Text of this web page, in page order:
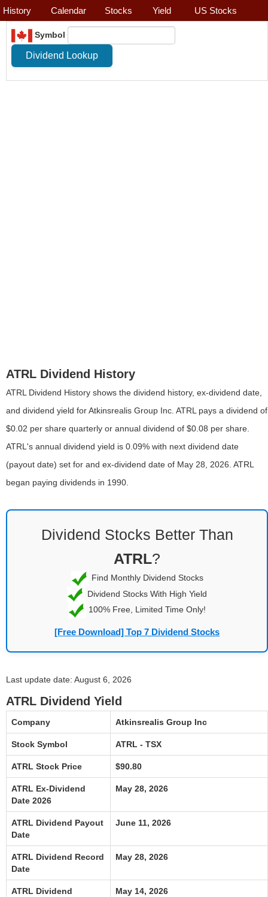
History Calendar Stocks Yield US Stocks
Symbol
ATRL Dividend History
ATRL Dividend History shows the dividend history, ex-dividend date,
and dividend yield for Atkinsrealis Group Inc. ATRL pays a dividend of
$0.02 per share quarterly or annual dividend of $0.08 per share.
ATRL's annual dividend yield is 0.09% with next dividend date
(payout date) set for and ex-dividend date of May 28, 2026. ATRL
began paying dividends in 1990.
Dividend Stocks Better Than
ATRL?
Find Monthly Dividend Stocks
Dividend Stocks With High Yield
100% Free, Limited Time Only!
[Free Download] Top 7 Dividend Stocks
Last update date: August 6, 2026
ATRL Dividend Yield
Company Atkinsrealis Group Inc
Stock Symbol ATRL - TSX
ATRL Stock Price $90.80
ATRL Ex-Dividend
Date 2026
May 28, 2026
ATRL Dividend Payout
Date
June 11, 2026
ATRL Dividend Record
Date
May 28, 2026
ATRL Dividend
May 14, 2026